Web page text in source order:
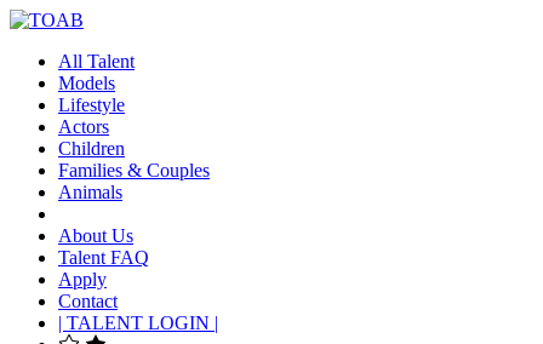
All Talent
Models
Lifestyle
Actors
Children
Families & Couples
Animals
About Us
Talent FAQ
Apply
Contact
| TALENT LOGIN |